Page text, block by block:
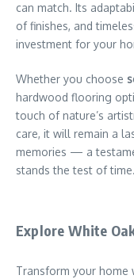
can match. Its
of finishes, and
investment for your
Whether you choose
hardwood flooring
touch of nature’s
care, it will remain a
memories — a
stands the test of time.
Explore White
Transform your home